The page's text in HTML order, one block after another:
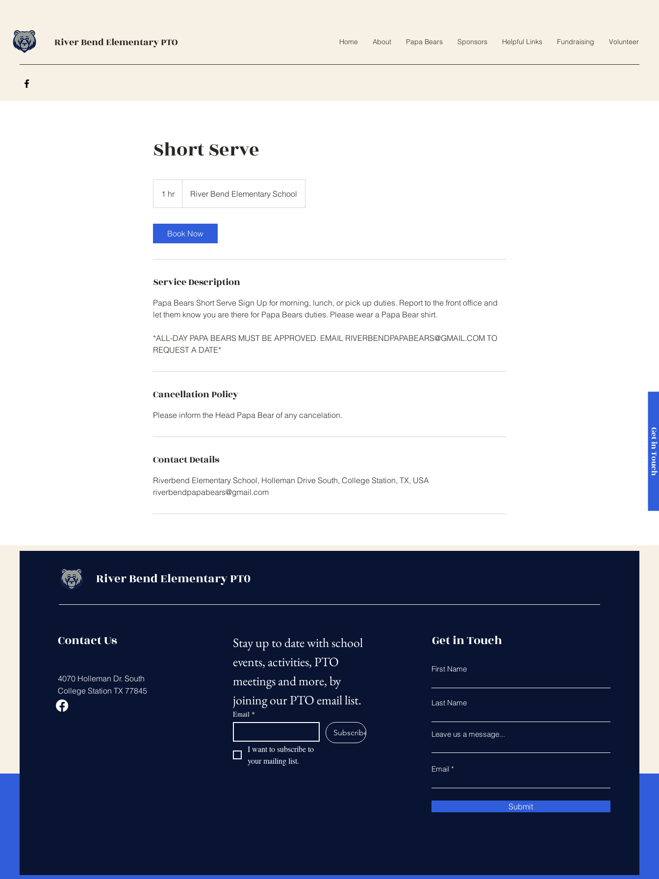
River Bend Elementary PTO Home About Papa Bears Sponsors Helpful Links Fundraising Volunteer
Get in Touch
Short Serve
1 hr
h
River Bend Elementary School
Book Now
Service Description
Papa Bears Short Serve Sign Up for morning, lunch, or pick up duties. Report to the front office and
let them know you are there for Papa Bears duties. Please wear a Papa Bear shirt.
*ALL-DAY PAPA BEARS MUST BE APPROVED. EMAIL RIVERBENDPAPABEARS@GMAIL.COM TO
REQUEST A DATE*
Cancellation Policy
Please inform the Head Papa Bear of any cancelation.
Contact Details
Riverbend Elementary School, Holleman Drive South, College Station, TX, USA
riverbendpapabears@gmail.com
River Bend Elementary PT0
Contact Us
4070 Holleman Dr. South
College Station TX 77845
Stay up to date with school
events, activities, PTO
meetings and more, by
joining our PTO email list.
Email *
Subscribe
I want to subscribe to
your mailing list.
Get in Touch
First Name
Last Name
Leave us a message...
Email
Submit